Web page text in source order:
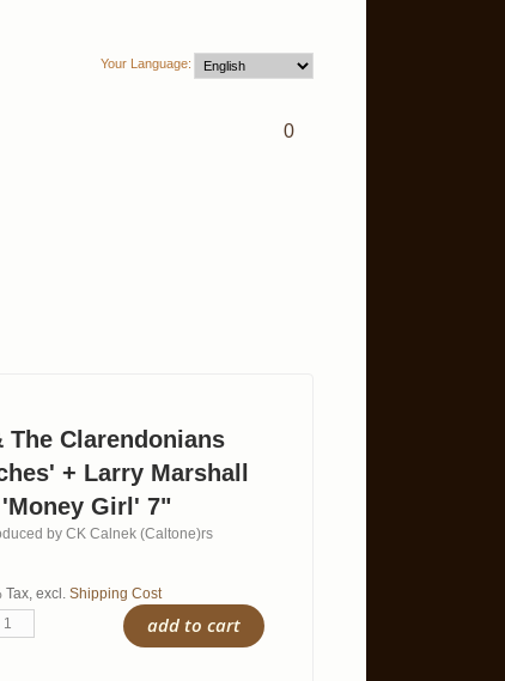
Your Language:
0
The Clarendonians
+ Larry Marshall
Girl' 7"
by CK Calnek (Caltone)rs
Tax, excl. Shipping Cost
add to cart